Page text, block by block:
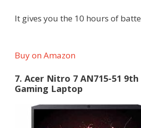
It gives you the 10 hours of
Buy on Amazon
7. Acer Nitro 7 AN715-51 9th
Gaming Laptop